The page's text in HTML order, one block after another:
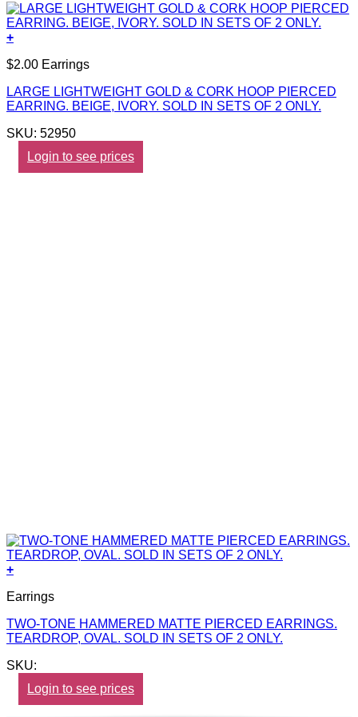
+
$2.00 Earrings
LARGE LIGHTWEIGHT GOLD & CORK HOOP PIERCED
EARRING. BEIGE, IVORY. SOLD IN SETS OF 2 ONLY.
SKU: 52950
Login to see prices
+
Earrings
TWO-TONE HAMMERED MATTE PIERCED EARRINGS.
TEARDROP, OVAL. SOLD IN SETS OF 2 ONLY.
SKU:
Login to see prices